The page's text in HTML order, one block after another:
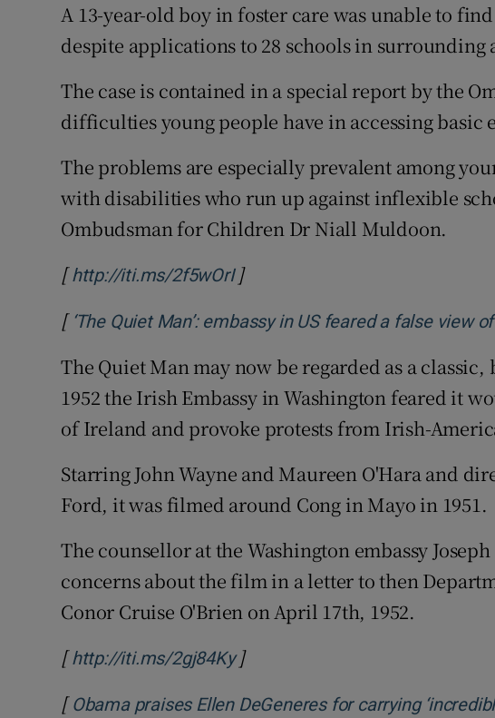
A 13-year-old boy in foster care was unable to
despite applications to 28 schools in surrounding
The case is contained in a special report by the
difficulties young people have in accessing basic
The problems are especially prevalent among
with disabilities who run up against inflexible
Ombudsman for Children Dr Niall Muldoon.
[http://iti.ms/2f5wOrIOpens in new window
]
[ ‘The Quiet Man’: embassy in US feared a false view
The Quiet Man may now be regarded as a
1952 the Irish Embassy in Washington feared it
of Ireland and provoke protests from Irish-
Starring John Wayne and Maureen O'Hara and
Ford, it was filmed around Cong in Mayo in 1951.
The counsellor at the Washington embassy
concerns about the film in a letter to then
Conor Cruise O'Brien on April 17th, 1952.
[http://iti.ms/2gj84KyOpens in new window
]
[ Obama praises Ellen DeGeneres for carrying